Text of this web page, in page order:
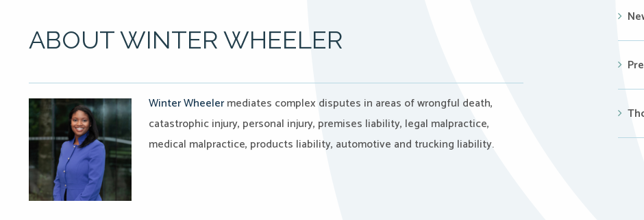
ABOUT WINTER WHEELER
Winter Wheelermediates complex disputes in areas of wrongful death,
catastrophic injury, personal injury, premises liability, legal malpractice,
medical malpractice, products liability, automotive and trucking liability.